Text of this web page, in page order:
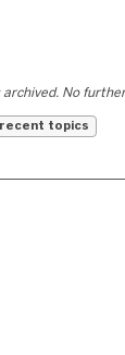
archived. No
topics